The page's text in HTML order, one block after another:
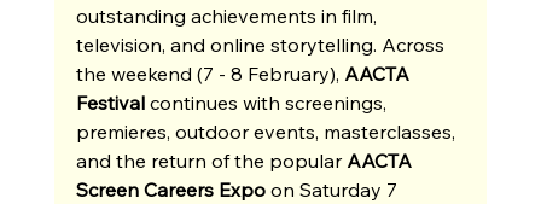
outstanding achievements in film,
television, and online storytelling. Across
the weekend (7 - 8 February), AACTA
Festival continues with screenings,
premieres, outdoor events, masterclasses,
and the return of the popular AACTA
Screen Careers Expo on Saturday 7